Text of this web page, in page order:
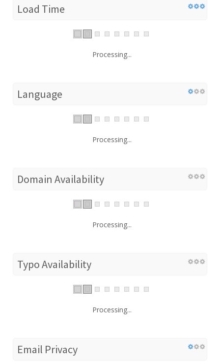
Load Time
Processing...
Language
Processing...
Domain Availability
Processing...
Typo Availability
Processing...
Email Privacy